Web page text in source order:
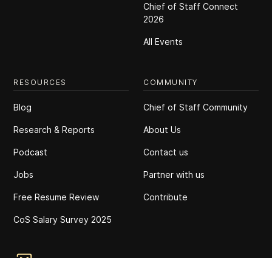
Chief of Staff Connect
2026
All Events
RESOURCES
Blog
Research & Reports
Podcast
Jobs
Free Resume Review
CoS Salary Survey 2025
COMMUNITY
Chief of Staff Community
About Us
Contact us
Partner with us
Contribute